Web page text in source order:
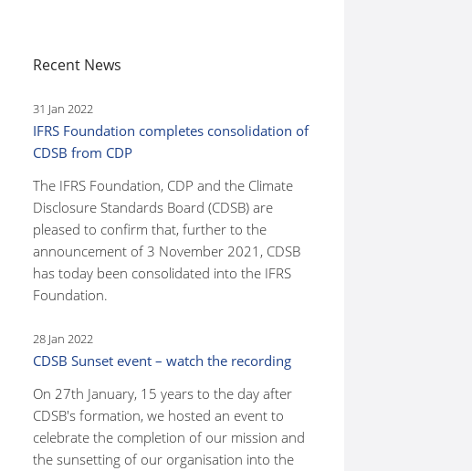
Recent News
31 Jan 2022
IFRS Foundation completes consolidation of
CDSB from CDP
The IFRS Foundation, CDP and the Climate
Disclosure Standards Board (CDSB) are
pleased to confirm that, further to the
announcement of 3 November 2021, CDSB
has today been consolidated into the IFRS
Foundation.
28 Jan 2022
CDSB Sunset event – watch the recording
On 27th January, 15 years to the day after
CDSB's formation, we hosted an event to
celebrate the completion of our mission and
the sunsetting of our organisation into the